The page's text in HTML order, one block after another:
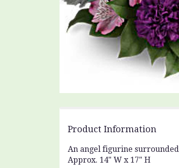
Product Information
An angel figurine
Approx. 14" W x 17" H